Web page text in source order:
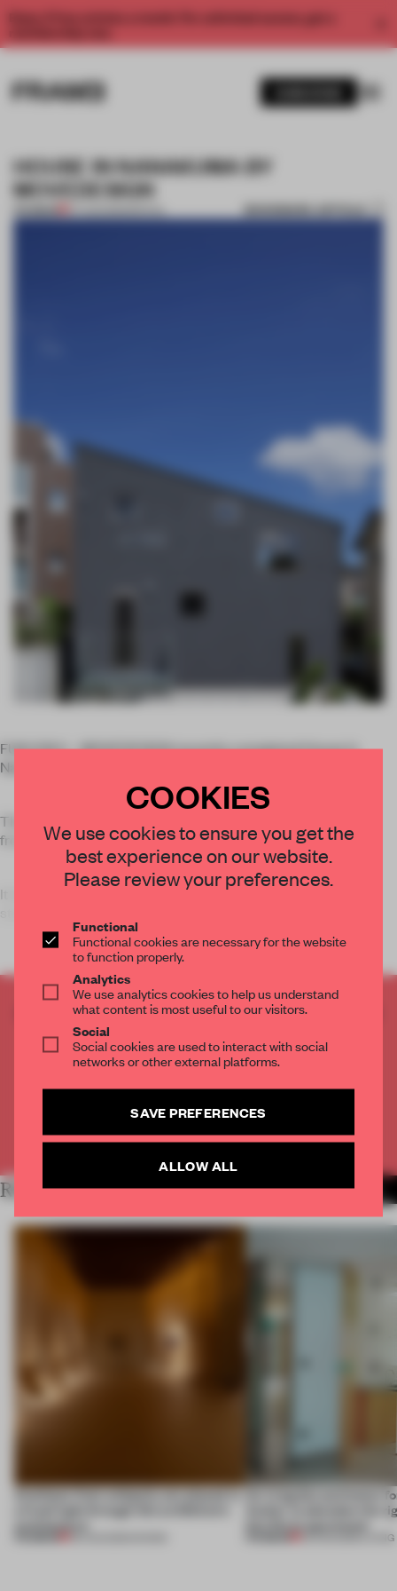
Enjoy 2 free articles a month. For unlimited access, get a
HOUSE IN NANAKUMA BY
MOVEDESIGN
PREMIUM 07 AUG 2013•SPATIAL BOOKMARK ARTICLE
FUKUOKA – MOVEDESIGN recently completed House in
Nanakuma in Fukuoka, Japan.
The triple-storey house was designed for a family of three,
from three generations.
It is designed around a double-height bookcase and steel
CREATE A FREE ACCOUNT TO READ
THE FULL ARTICLE
Get 2 premium articlesfor free each month
CREATE A FREE ACCOUNT
Already have an account? Log in
RELATED ARTICLES MORE SPATIAL
Artefacts from antiquity are placed in An irregular perimeter
Atelier to abandon the
LIVING
COOKIES
We use cookies to ensure you get the
best experience on our website.
Please review your preferences.
Functional
Functional cookies are necessary for the website
to function properly.
Analytics
We use analytics cookies to help us understand
what content is most useful to our visitors.
Social
Social cookies are used to interact with social
networks or other external platforms.
SAVE PREFERENCES
ALLOW ALL